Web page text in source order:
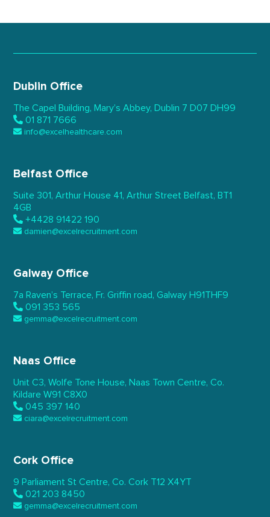
Dublin Office
The Capel Building, Mary’s Abbey, Dublin 7 D07 DH99
01 871 7666
info@excelhealthcare.com
Belfast Office
Suite 301, Arthur House 41, Arthur Street Belfast, BT1
4GB
+4428 91422 190
damien@excelrecruitment.com
Galway Office
7a Raven’s Terrace, Fr. Griffin road, Galway H91THF9
091 353 565
gemma@excelrecruitment.com
Naas Office
Unit C3, Wolfe Tone House, Naas Town Centre, Co.
Kildare W91 C8X0
045 397 140
ciara@excelrecruitment.com
Cork Office
9 Parliament St Centre, Co. Cork T12 X4YT
021 203 8450
gemma@excelrecruitment.com